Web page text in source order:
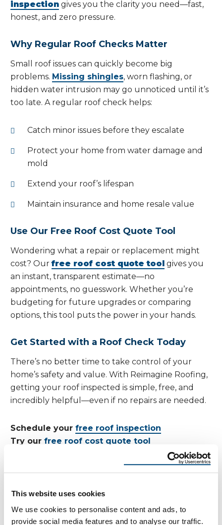
This website uses cookies
We use cookies to personalise content and ads, to
provide social media features and to analyse our traffic.
inspection gives you the clarity you need—fast,
honest, and zero pressure.
Why Regular Roof Checks Matter
Small roof issues can quickly become big
problems. Missing shingles, worn flashing, or
hidden water intrusion may go unnoticed until it’s
too late. A regular roof check helps:
Catch minor issues before they escalate
Protect your home from water damage and
mold
Extend your roof’s lifespan
Maintain insurance and home resale value
Use Our Free Roof Cost Quote Tool
Wondering what a repair or replacement might
cost? Ourfree roof cost quote tool gives you
an instant, transparent estimate—no
appointments, no guesswork. Whether you’re
budgeting for future upgrades or comparing
options, this tool puts the power in your hands.
Get Started with a Roof Check Today
There’s no better time to take control of your
home’s safety and value. With Reimagine Roofing,
getting your roof inspected is simple, free, and
incredibly helpful—even if no repairs are needed.
Schedule your free roof inspection
Try our free roof cost quote tool